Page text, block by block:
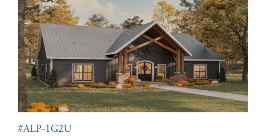
#ALP-1G2U